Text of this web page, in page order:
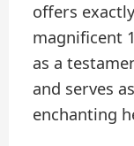
offers
magnificent
as a
and serves
enchanting